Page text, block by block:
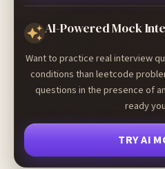
AI-Powered Mock
Want to practice real interview
conditions than leetcode
questions in the presence of
ready
TRY AI